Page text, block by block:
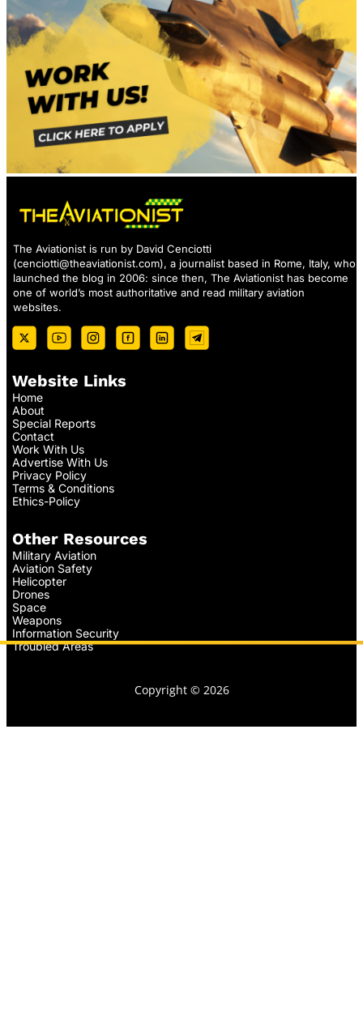
The Aviationist is run by David Cenciotti
(cenciotti@theaviationist.com), a journalist based in Rome, Italy, who
launched the blog in 2006: since then, The Aviationist has become
one of world’s most authoritative and read military aviation
websites.
Website Links
Home
About
Special Reports
Contact
Work With Us
Advertise With Us
Privacy Policy
Terms & Conditions
Ethics-Policy
Other Resources
Military Aviation
Aviation Safety
Helicopter
Drones
Space
Weapons
Information Security
Troubled Areas
Copyright © 2026